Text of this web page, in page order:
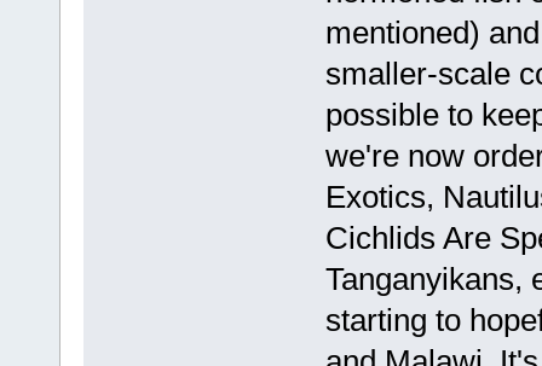
mentioned)
smaller-scale
possible to
we're now
Exotics,
Cichlids Are
Tanganyikans,
starting to